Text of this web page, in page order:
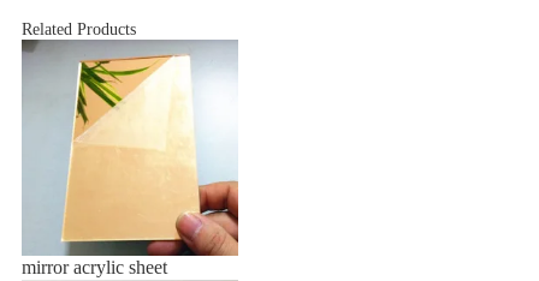
Related Products
mirror acrylic sheet